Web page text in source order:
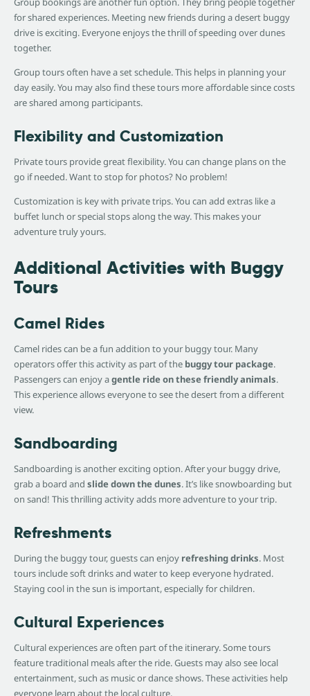
for shared experiences. Meeting new friends during a desert buggy
drive is exciting. Everyone enjoys the thrill of speeding over dunes
together.
Group tours often have a set schedule. This helps in planning your
day easily. You may also find these tours more affordable since costs
are shared among participants.
Flexibility and Customization
Private tours provide great flexibility. You can change plans on the
go if needed. Want to stop for photos? No problem!
Customization is key with private trips. You can add extras like a
buffet lunch or special stops along the way. This makes your
adventure truly yours.
Additional Activities with Buggy
Tours
Camel Rides
Camel rides can be a fun addition to your buggy tour. Many
operators offer this activity as part of the buggy tour package.
Passengers can enjoy agentle ride on these friendly animals.
This experience allows everyone to see the desert from a different
view.
Sandboarding
Sandboarding is another exciting option. After your buggy drive,
grab a board and slide down the dunes. It’s like snowboarding but
on sand! This thrilling activity adds more adventure to your trip.
Refreshments
During the buggy tour, guests can enjoy refreshing drinks. Most
tours include soft drinks and water to keep everyone hydrated.
Staying cool in the sun is important, especially for children.
Cultural Experiences
Cultural experiences are often part of the itinerary. Some tours
feature traditional meals after the ride. Guests may also see local
entertainment, such as music or dance shows. These activities help
everyone learn about the local culture.